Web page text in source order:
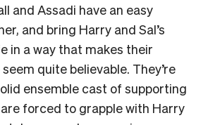
and Assadi have an easy
and bring Harry and Sal’s
in a way that makes their
quite believable. They’re
ensemble cast of supporting
forced to grapple with Harry